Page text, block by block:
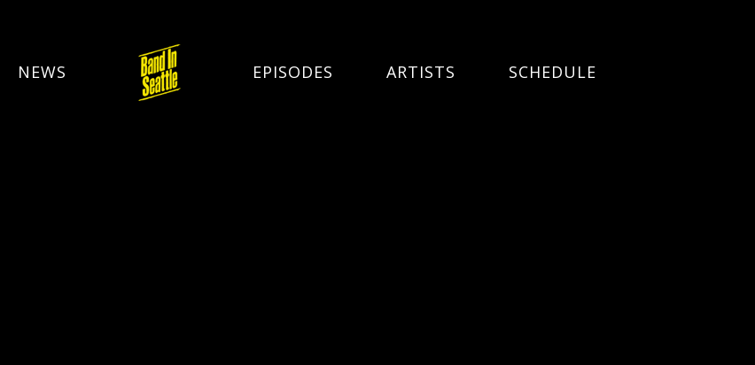
NEWS EPISODES ARTISTS SCHEDULE